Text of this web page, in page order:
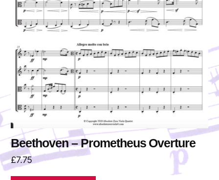
Beethoven – Prometheus Overture
£7.75